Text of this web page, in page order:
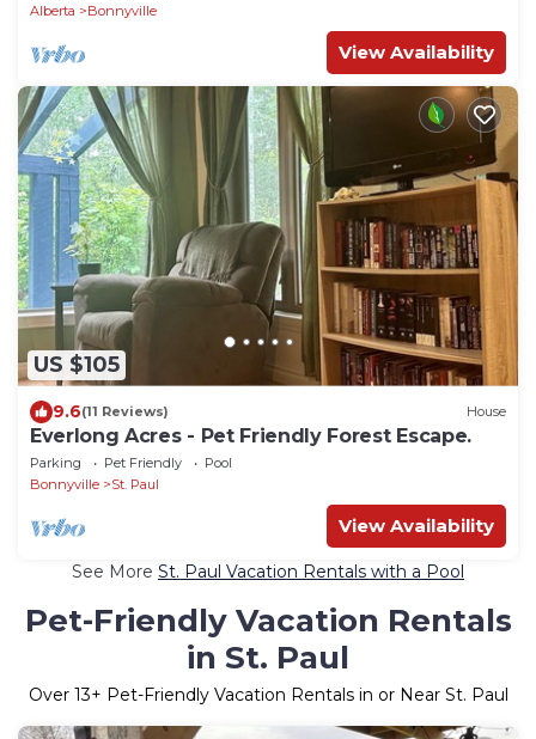
Alberta
Bonnyville
View Availability
US $105
9.6(11 Reviews) House
Everlong Acres - Pet Friendly Forest Escape.
Parking Pet Friendly
Pool
Bonnyville
St. Paul
View Availability
See More St. Paul Vacation Rentals with a Pool
Pet-Friendly Vacation Rentals
in St. Paul
Over 13+ Pet-Friendly Vacation Rentals in or Near St. Paul